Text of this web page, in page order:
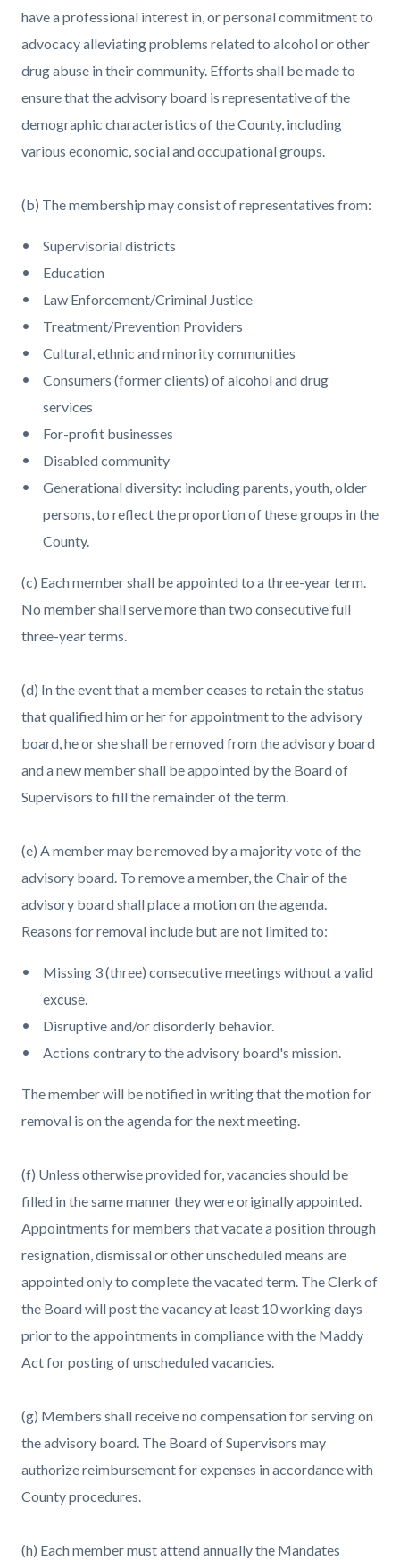
have a professional interest in, or personal commitment to
advocacy alleviating problems related to alcohol or other
drug abuse in their community. Efforts shall be made to
ensure that the advisory board is representative of the
demographic characteristics of the County, including
various economic, social and occupational groups.
(b) The membership may consist of representatives from:
Supervisorial districts
Education
Law Enforcement/Criminal Justice
Treatment/Prevention Providers
Cultural, ethnic and minority communities
Consumers (former clients) of alcohol and drug
services
For-profit businesses
Disabled community
Generational diversity: including parents, youth, older
persons, to reflect the proportion of these groups in the
County.
(c) Each member shall be appointed to a three-year term.
No member shall serve more than two consecutive full
three-year terms.
(d) In the event that a member ceases to retain the status
that qualified him or her for appointment to the advisory
board, he or she shall be removed from the advisory board
and a new member shall be appointed by the Board of
Supervisors to fill the remainder of the term.
(e) A member may be removed by a majority vote of the
advisory board. To remove a member, the Chair of the
advisory board shall place a motion on the agenda.
Reasons for removal include but are not limited to:
Missing 3 (three) consecutive meetings without a valid
excuse.
Disruptive and/or disorderly behavior.
Actions contrary to the advisory board's mission.
The member will be notified in writing that the motion for
removal is on the agenda for the next meeting.
(f) Unless otherwise provided for, vacancies should be
filled in the same manner they were originally appointed.
Appointments for members that vacate a position through
resignation, dismissal or other unscheduled means are
appointed only to complete the vacated term. The Clerk of
the Board will post the vacancy at least 10 working days
prior to the appointments in compliance with the Maddy
Act for posting of unscheduled vacancies.
(g) Members shall receive no compensation for serving on
the advisory board. The Board of Supervisors may
authorize reimbursement for expenses in accordance with
County procedures.
(h) Each member must attend annually the Mandates